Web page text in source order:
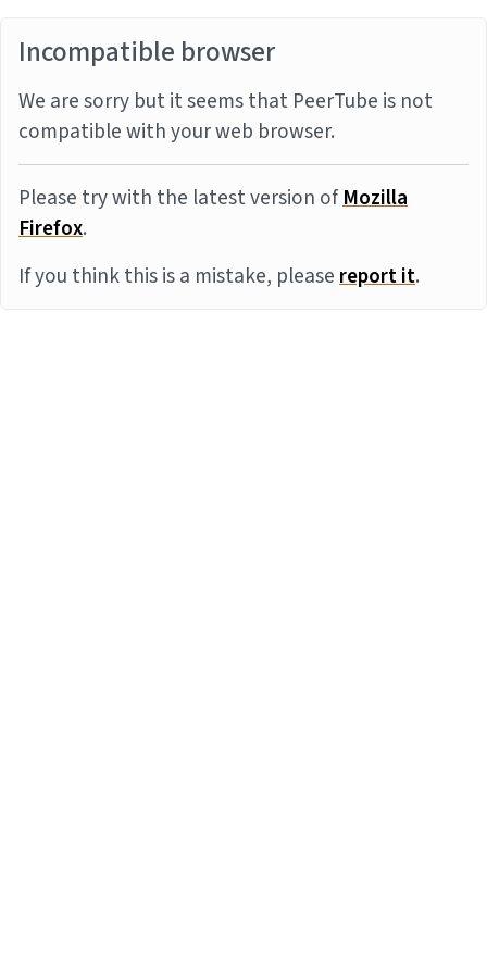
Incompatible browser
We are sorry but it seems that PeerTube is not
compatible with your web browser.
Please try with the latest version ofMozilla
Firefox.
If you think this is a mistake, pleasereport it.